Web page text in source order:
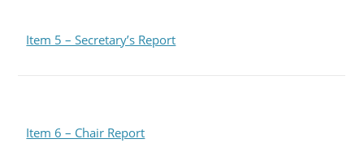
Item 5 – Secretary’s Report
Item 6 – Chair Report